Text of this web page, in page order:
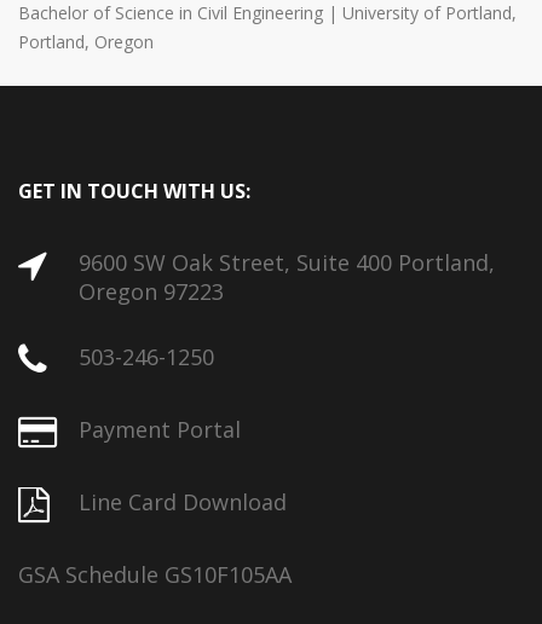
Bachelor of Science in Civil Engineering | University of Portland,
Portland, Oregon
GET IN TOUCH WITH US:
9600 SW Oak Street, Suite 400 Portland,
Oregon 97223
503-246-1250
Payment Portal
Line Card Download
GSA Schedule GS10F105AA